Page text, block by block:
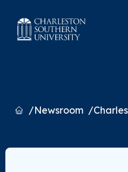
HomeNewsroom